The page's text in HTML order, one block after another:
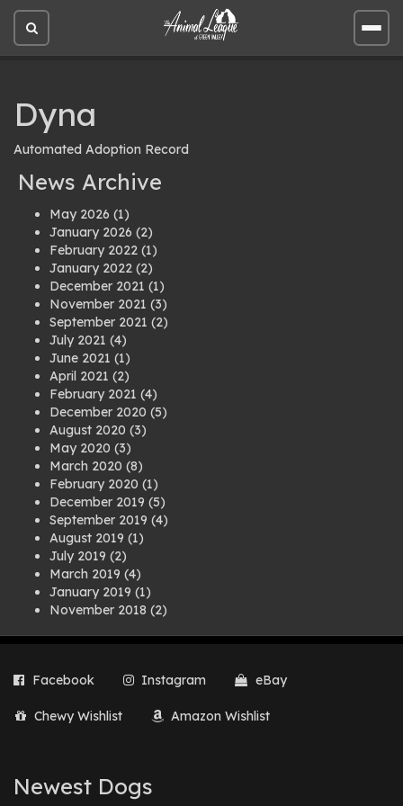
Open
site
Open
site
Dyna
Automated Adoption Record
News Archive
May 2026 (1)
January 2026 (2)
February 2022 (1)
January 2022 (2)
December 2021 (1)
November 2021 (3)
September 2021 (2)
July 2021 (4)
June 2021 (1)
April 2021 (2)
February 2021 (4)
December 2020 (5)
August 2020 (3)
May 2020 (3)
March 2020 (8)
February 2020 (1)
December 2019 (5)
September 2019 (4)
August 2019 (1)
July 2019 (2)
March 2019 (4)
January 2019 (1)
November 2018 (2)
July 2018(1)
March 2018
(2)
August 2017
February 2017(1)
Facebook Instagram eBay
Chewy Wishlist Amazon Wishlist
Newest Dogs